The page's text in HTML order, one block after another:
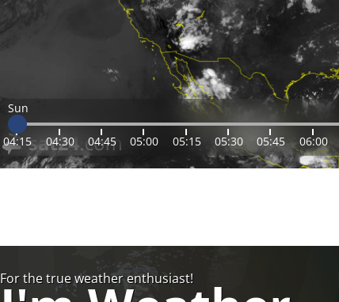
Sun
04:15 04:30 04:45 05:00 05:15 05:30 05:45 06:00
For the true weather enthusiast!